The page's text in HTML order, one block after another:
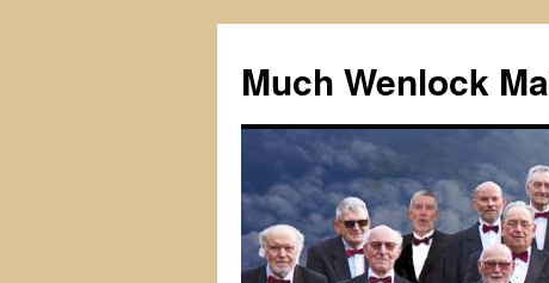
content
Much Wenlock